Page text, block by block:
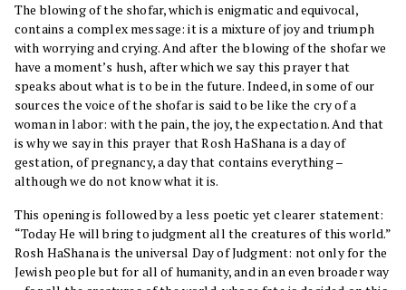
The blowing of the shofar, which is enigmatic and equivocal,
contains a complex message: it is a mixture of joy and triumph
with worrying and crying. And after the blowing of the shofar we
have a moment’s hush, after which we say this prayer that
speaks about what is to be in the future. Indeed, in some of our
sources the voice of the shofar is said to be like the cry of a
woman in labor: with the pain, the joy, the expectation. And that
is why we say in this prayer that Rosh HaShana is a day of
gestation, of pregnancy, a day that contains everything –
although we do not know what it is.
This opening is followed by a less poetic yet clearer statement:
“Today He will bring to judgment all the creatures of this world.”
Rosh HaShana is the universal Day of Judgment: not only for the
Jewish people but for all of humanity, and in an even broader way